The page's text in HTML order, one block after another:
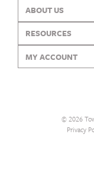
ABOUT US
RESOURCES
MY ACCOUNT
© 2026
Privacy